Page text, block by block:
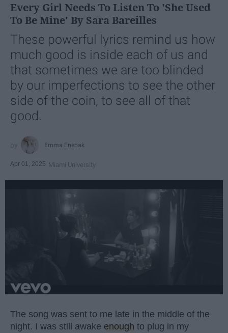
Every Girl Needs To Listen To 'She Used
To Be Mine' By Sara Bareilles
These powerful lyrics remind us how
much good is inside each of us and
that sometimes we are too blinded
by our imperfections to see the other
side of the coin, to see all of that
good.
Emma Enebak
Apr 01, 2025 Miami University
The song was sent to me late in the middle of the
night. I was still awake enough to plug in my